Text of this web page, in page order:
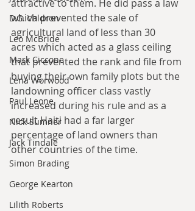
D.G. Valdron
Leo McBride
Mark Ciccone
Lena Worwood
Paul Leone
Nick Sumner
Jack Tindale
Simon Brading
George Kearton
Lilith Roberts
attractive to them. He did pass a law
which prevented the sale of
agricultural land of less than 30
acres which acted as a glass ceiling
that prevented the rank and file from
buying their own family plots but the
landowning officer class vastly
increased during his rule and as a
result Haiti had a far larger
percentage of land owners than
other countries of the time.